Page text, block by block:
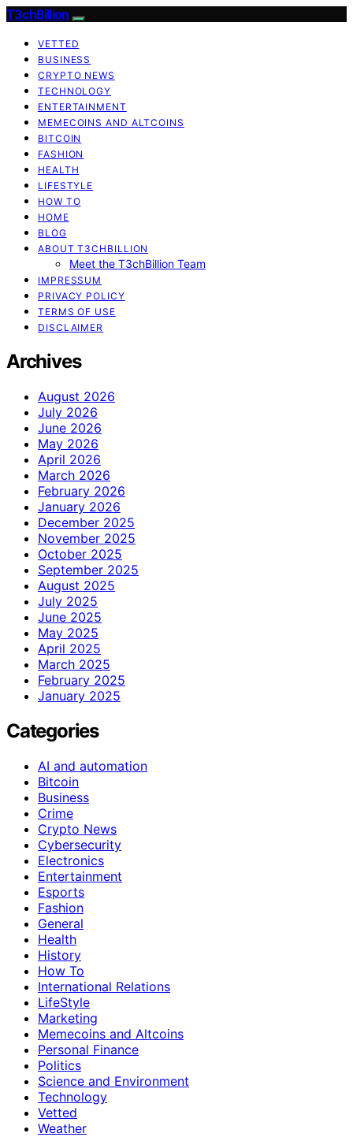
T3chBillion
VETTED
BUSINESS
CRYPTO NEWS
TECHNOLOGY
ENTERTAINMENT
MEMECOINS AND ALTCOINS
BITCOIN
FASHION
HEALTH
LIFESTYLE
HOW TO
HOME
BLOG
ABOUT T3CHBILLION
Meet the T3chBillion Team
IMPRESSUM
PRIVACY POLICY
TERMS OF USE
DISCLAIMER
Archives
August 2026
July 2026
June 2026
May 2026
April 2026
March 2026
February 2026
January 2026
December 2025
November 2025
October 2025
September 2025
August 2025
July 2025
June 2025
May 2025
April 2025
March 2025
February 2025
January 2025
Categories
AI and automation
Bitcoin
Business
Crime
Crypto News
Cybersecurity
Electronics
Entertainment
Esports
Fashion
General
Health
History
How To
International Relations
LifeStyle
Marketing
Memecoins and Altcoins
Personal Finance
Politics
Science and Environment
Technology
Vetted
Weather